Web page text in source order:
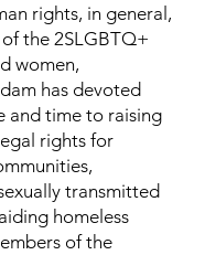
rights, in general,
the 2SLGBTQ+
women,
has devoted
and time to raising
rights for
transmitted
homeless
of the